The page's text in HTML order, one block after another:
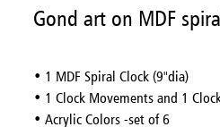
Gond art on MDF
• 1 MDF Spiral Clock (9"dia)
• 1 Clock Movements and 1
• Acrylic Colors -set of 6